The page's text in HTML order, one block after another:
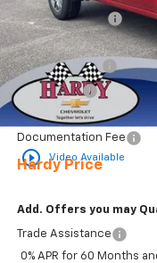
play_circle_outline Video Available
Online Discount:
Internet Price:
Customer Cash
Bonus Cash
Sale Price
Documentation Fee
Hardy Price
Add. Offers you may
Trade Assistance
0% APR for 60 Months